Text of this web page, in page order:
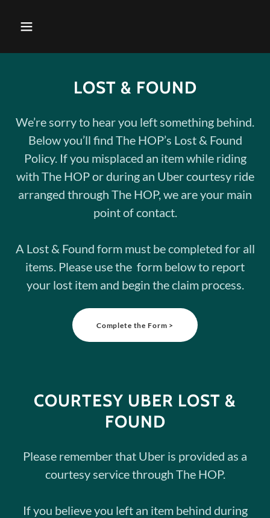
LOST & FOUND
We’re sorry to hear you left something behind.
Below you’ll find The HOP’s Lost & Found
Policy. If you misplaced an item while riding
with The HOP or during an Uber courtesy ride
arranged through The HOP, we are your main
point of contact.
A Lost & Found form must be completed for all
items. Please use the form below to report
your lost item and begin the claim process.
Complete the Form >
COURTESY UBER LOST &
FOUND
Please remember that Uber is provided as a
courtesy service through The HOP.
If you believe you left an item behind during